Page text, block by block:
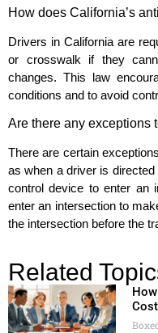
How does California’s
Drivers in California are
or crosswalk if they
changes. This law
conditions and to avoid
Are there any exceptions
There are certain
as when a driver is
control device to enter an
enter an intersection to
the intersection before the
Related